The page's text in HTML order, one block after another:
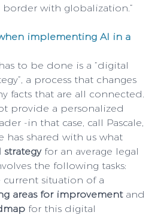
with globalization.”
implementing AI in a
to be done is a “digital
a process that changes
facts that are all connected.
provide a personalized
-in that case, call Pascale,
has shared with us what
strategy for an average legal
the following tasks:
situation of a
areas for improvement and
for this digital